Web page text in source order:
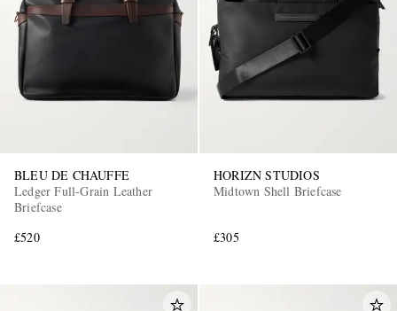
BLEU DE CHAUFFE
Ledger Full-Grain Leather
Briefcase
£520
HORIZN STUDIOS
Midtown Shell Briefcase
£305